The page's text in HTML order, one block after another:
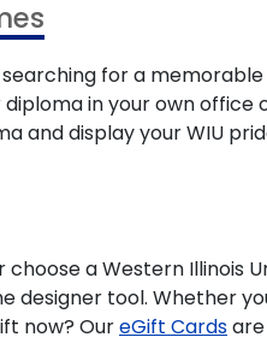
for a
in your own
display your WIU
a Western
designer tool. Whether
now? OureGift Cards